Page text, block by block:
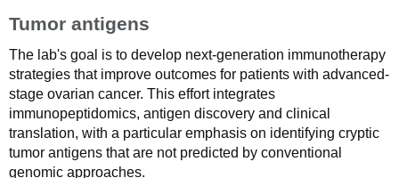
Tumor antigens
The lab's goal is to develop next-generation immunotherapy
strategies that improve outcomes for patients with advanced-
stage ovarian cancer. This effort integrates
immunopeptidomics, antigen discovery and clinical
translation, with a particular emphasis on identifying cryptic
tumor antigens that are not predicted by conventional
genomic approaches.